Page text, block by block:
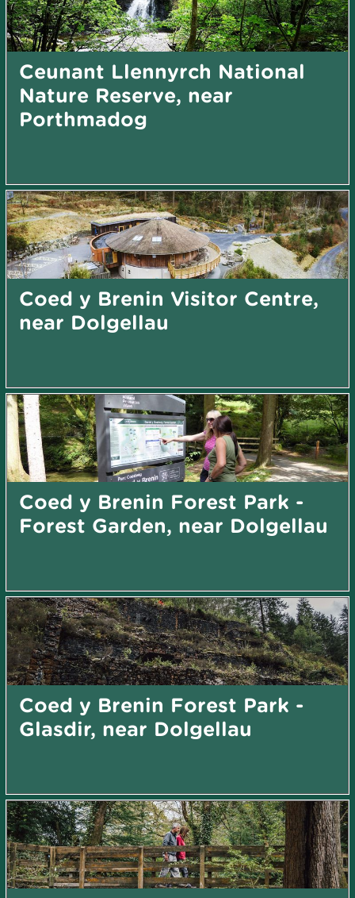
Ceunant Llennyrch National
Nature Reserve, near
Porthmadog
Coed y Brenin Visitor Centre,
near Dolgellau
Coed y Brenin Forest Park -
Forest Garden, near Dolgellau
Coed y Brenin Forest Park -
Glasdir, near Dolgellau